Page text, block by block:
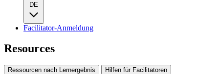
DE
Facilitator-Anmeldung
Resources
Ressourcen nach Lernergebnis
Hilfen für Facilitatoren